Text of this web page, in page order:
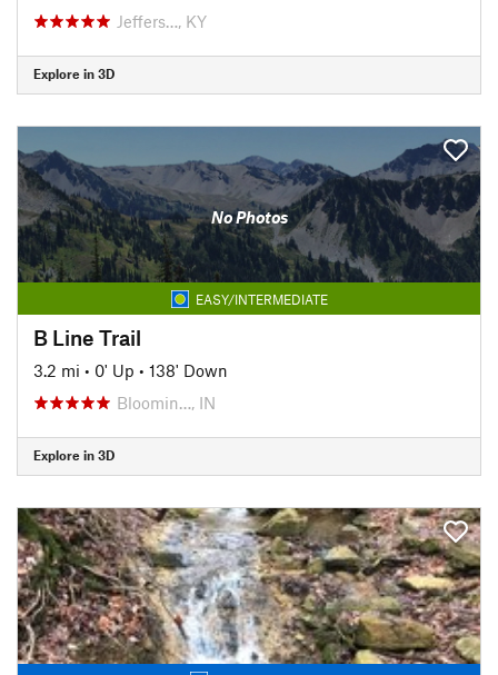
Jeffers…, KY
Explore in 3D
No Photos
EASY/INTERMEDIATE
B Line Trail
3.2 mi • 0' Up • 138' Down
Bloomin…, IN
Explore in 3D